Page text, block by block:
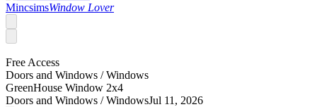
MincsimsWindow Lover
Free Access
Doors and Windows /Windows
GreenHouse Window 2x4
Doors and Windows /WindowsJul 11, 2026